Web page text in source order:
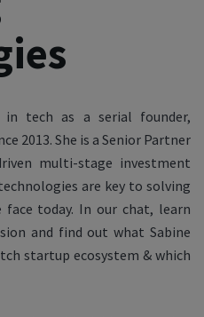
in tech as a serial founder,
2013. She is a Senior Partner
multi-stage investment
are key to solving
today. In our chat, learn
and find out what Sabine
startup ecosystem & which